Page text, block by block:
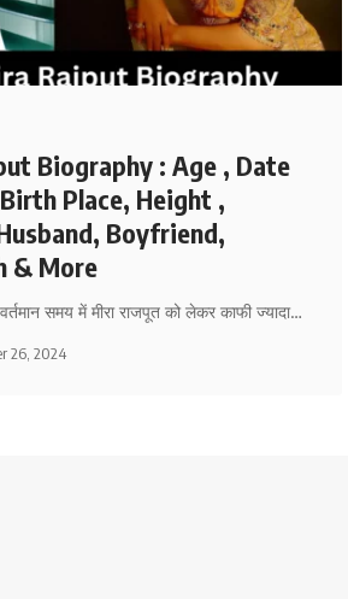
Biography : Age , Date
Place, Height ,
Boyfriend,
& More
समय में मीरा राजपूत को लेकर काफी ज्यादा…
26, 2024